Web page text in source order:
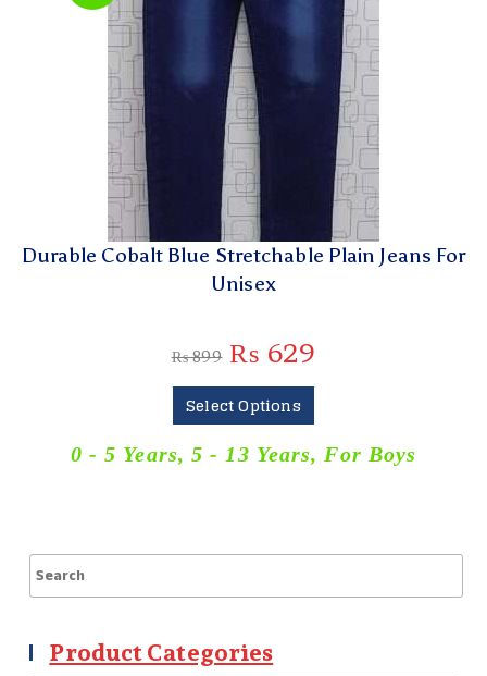
Durable Cobalt Blue Stretchable Plain Jeans For
Unisex
₨899 ₨ 629
Select Options
0 - 5 Years,5 - 13 Years, For Boys
Product Categories